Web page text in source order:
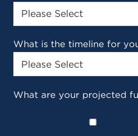
What is the timeline for
What are your projected